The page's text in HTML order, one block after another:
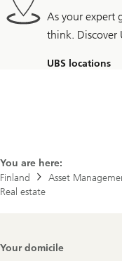
As your expert
think. Discover
UBS locations
You are here:
Finland
Asset
Real estate
Footer
Your domicile